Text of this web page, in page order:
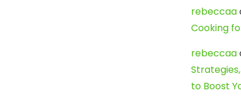
rebeccaa
Cooking
rebeccaa
to Boost